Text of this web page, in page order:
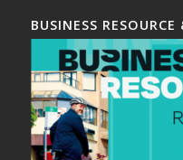
BUSINESS